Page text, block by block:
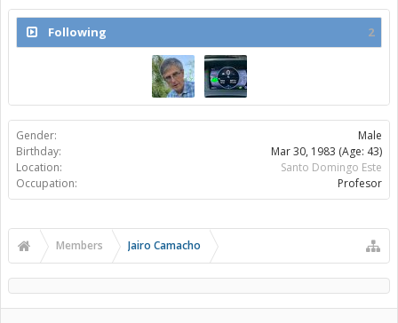
Following 2
Gender:
Male
Birthday:
Mar 30, 1983 (Age: 43)
Location:
Santo Domingo Este
Occupation:
Profesor
Members Jairo Camacho